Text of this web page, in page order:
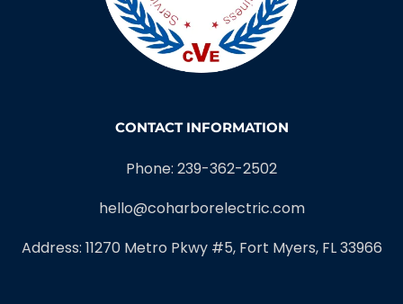
CONTACT INFORMATION
Phone: 239-362-2502
hello@coharborelectric.com
Address: 11270 Metro Pkwy #5, Fort Myers, FL 33966